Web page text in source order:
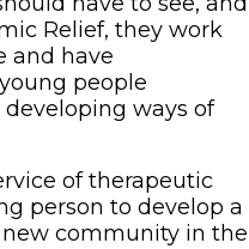
Relief, they work
and have
people
ways of
of therapeutic
person to develop a
community in the